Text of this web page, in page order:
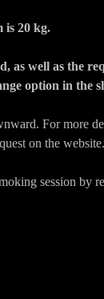
is 20 kg.
as well as the
option in the
For more
on the website.
session by